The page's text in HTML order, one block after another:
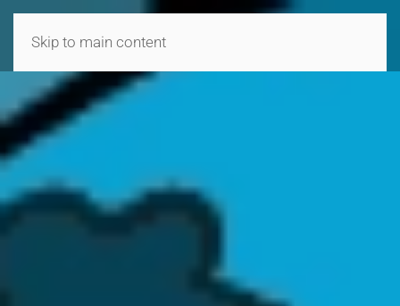
Skip to main content